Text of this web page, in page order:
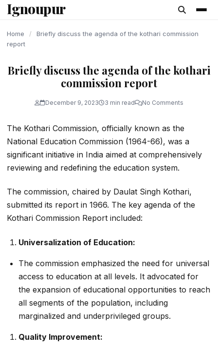
content
Ignoupur
Home /
Briefly discuss the agenda of the kothari commission
report
Briefly discuss the agenda of the kothari
commission report
December 9, 2023 3 min read No Comments
The Kothari Commission, officially known as the
National Education Commission (1964-66), was a
significant initiative in India aimed at comprehensively
reviewing and redefining the education system.
The commission, chaired by Daulat Singh Kothari,
submitted its report in 1966. The key agenda of the
Kothari Commission Report included:
Universalization of Education:
The commission emphasized the need for universal
access to education at all levels. It advocated for
the expansion of educational opportunities to reach
all segments of the population, including
marginalized and underprivileged groups.
Quality Improvement: